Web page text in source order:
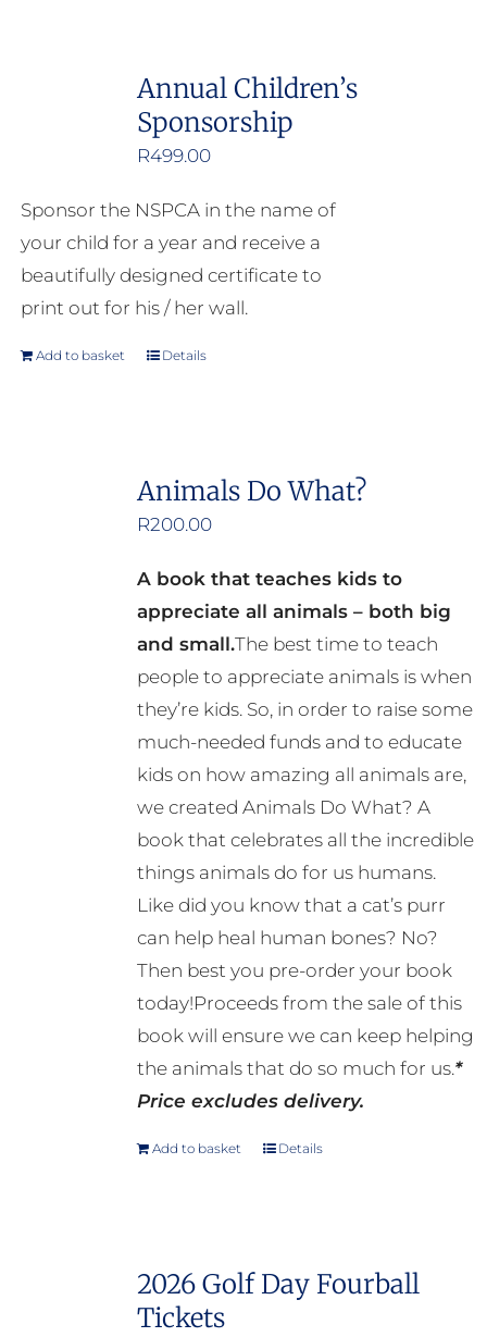
Annual Children’s
Sponsorship
R499.00
Sponsor the NSPCA in the name of
your child for a year and receive a
beautifully designed certificate to
print out for his / her wall.
Add to basket Details
Animals Do What?
R200.00
A book that teaches kids to
appreciate all animals – both big
and small.The best time to teach
people to appreciate animals is when
they’re kids. So, in order to raise some
much-needed funds and to educate
kids on how amazing all animals are,
we created Animals Do What? A
book that celebrates all the incredible
things animals do for us humans.
Like did you know that a cat’s purr
can help heal human bones? No?
Then best you pre-order your book
today!Proceeds from the sale of this
book will ensure we can keep helping
the animals that do so much for us.*
Price excludes delivery.
Add to basket Details
2026 Golf Day Fourball
Tickets